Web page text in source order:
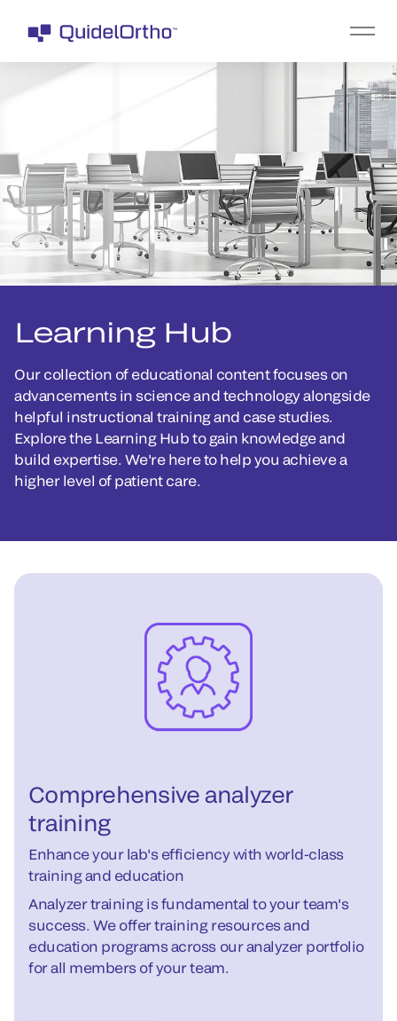
Learning Hub
Our collection of educational content focuses on
advancements in science and technology alongside
helpful instructional training and case studies.
Explore the Learning Hub to gain knowledge and
build expertise. We're here to help you achieve a
higher level of patient care.
Comprehensive analyzer
training
Enhance your lab's efficiency with world-class
training and education
Analyzer training is fundamental to your team's
success. We offer training resources and
education programs across our analyzer portfolio
for all members of your team.